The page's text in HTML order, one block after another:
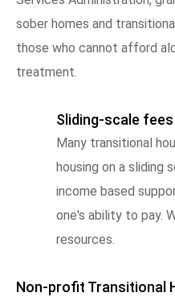
sober homes and
those who cannot afford
treatment.
Sliding-scale fees
Many transitional
housing on a sliding
income based
one's ability to pay.
resources.
Non-profit Transitional